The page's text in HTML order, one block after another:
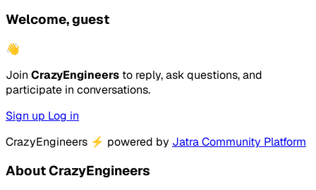
Welcome, guest
👋
Join CrazyEngineers to reply, ask questions, and
participate in conversations.
Sign up Log in
CrazyEngineers ⚡ powered by Jatra Community Platform
About CrazyEngineers